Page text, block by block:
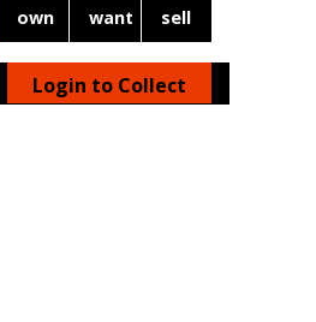
own want sell
Login to Collect